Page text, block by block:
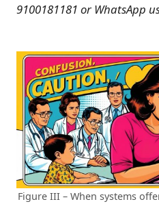
9100181181 or WhatsApp
Figure III – When systems